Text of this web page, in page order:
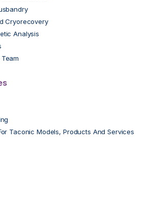
Cryorecovery
Analysis
Taconic Models, Products And Services